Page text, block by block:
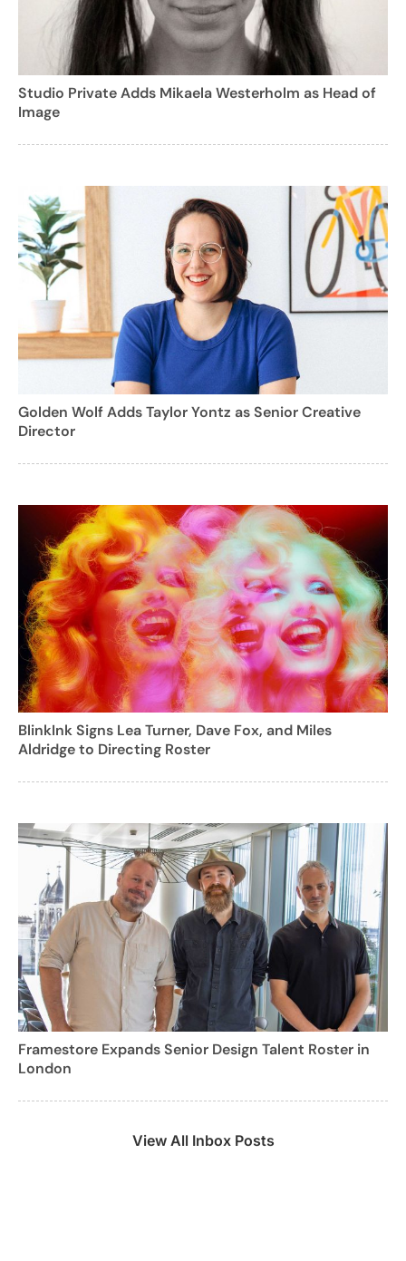
Studio Private Adds Mikaela Westerholm as Head of
Image
Golden Wolf Adds Taylor Yontz as Senior Creative
Director
BlinkInk Signs Lea Turner, Dave Fox, and Miles
Aldridge to Directing Roster
Framestore Expands Senior Design Talent Roster in
London
View All Inbox Posts